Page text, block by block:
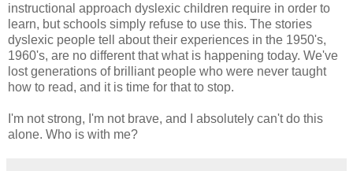
instructional approach dyslexic children require in order to
learn, but schools simply refuse to use this. The stories
dyslexic people tell about their experiences in the 1950's,
1960's, are no different that what is happening today. We've
lost generations of brilliant people who were never taught
how to read, and it is time for that to stop.
I'm not strong, I'm not brave, and I absolutely can't do this
alone. Who is with me?